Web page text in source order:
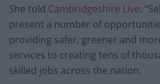
She told Cambridgeshire Live:
present a number of
providing safer, greener and
services to creating tens of
skilled jobs across the nation.